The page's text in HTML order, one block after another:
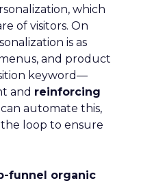
which
of visitors. On
is as
and product
keyword—
and reinforcing
automate this,
loop to ensure
funnel organic